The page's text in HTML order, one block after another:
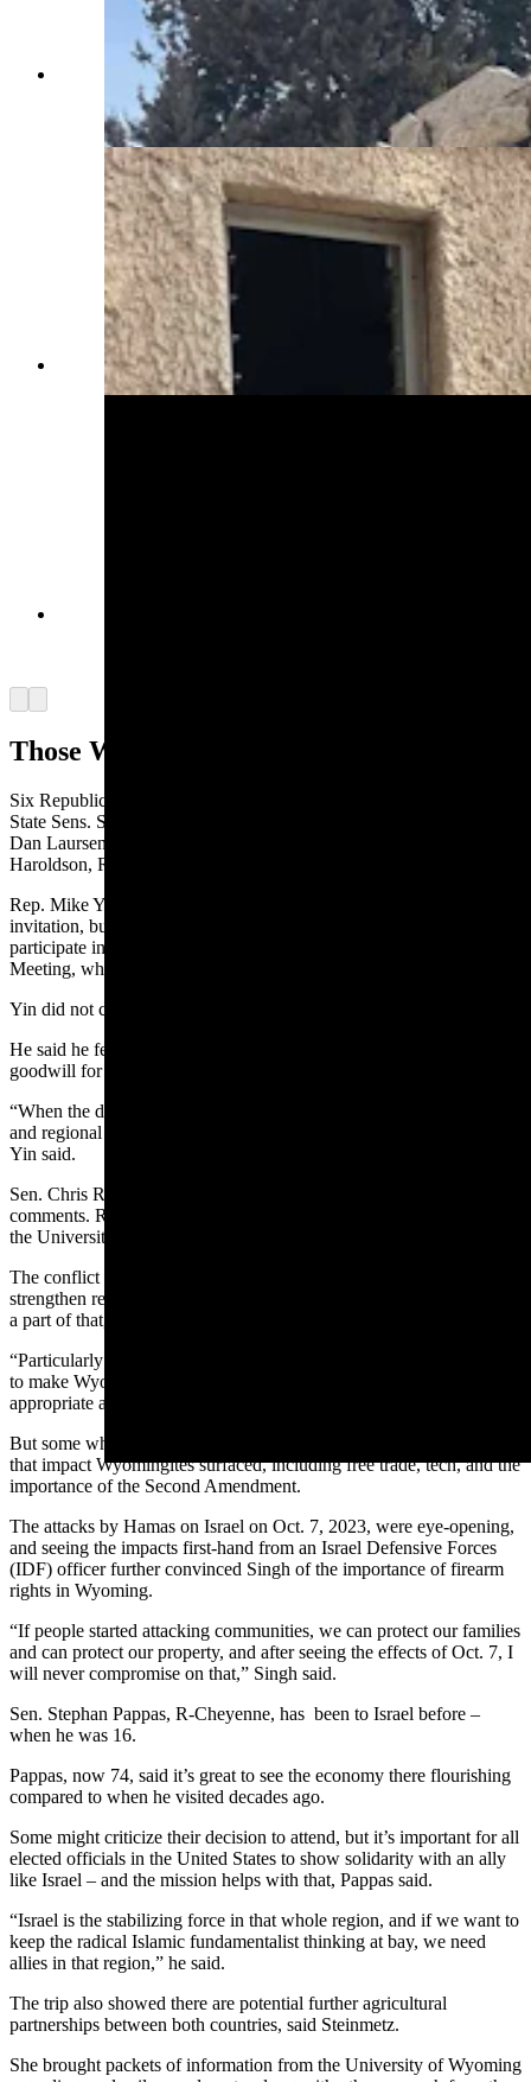
Wreckeage at Kfar Aza, a community that was
attacked on Oct. 7, 2023. (Courtesy Rep. Daniel
Singh)
(Courtesy Rep. Daniel Singh)
Those Who Went, Those Who Didn’t
Six Republicans attended the mission: Singh, along with Republican
State Sens. Stephan Pappas (Cheyenne), Cheri Steinmetz (Lingle),
Dan Laursen (Powell) and Tim Salazar (Riverton); and Rep. Jeremy
Haroldson, R-Wheatland.
Rep. Mike Yin, D-Jackson, told Cowboy State Daily he received the
invitation, but could not attend because he was scheduled to
participate in the Council of State Governments West’s 2025 Annual
Meeting, which was in Jackson on Sept. 16-19.
Yin did not criticize anyone’s decision for attending the mission.
He said he felt the trip might have been more of an attempt to build
goodwill for Israel than focusing on state issues.
“When the decision is going to Israel, or (choosing to) work on local
and regional issues, the choice has to be local and regional issues,”
Yin said.
Sen. Chris Rothfuss, D-Laramie, was also invited, and echoed those
comments. Rothfuss said he couldn’t go due to his job teaching at
the University of Wyoming.
The conflict between Israel and Hamas has led Israel to want to
strengthen relationships with the United States, and this mission was
a part of that, he said.
“Particularly with obligations for the legislature, focusing on trying
to make Wyoming better and build things within the state is a more
appropriate and useful way to spend my time,” he said.
But some who went on the trip, including Singh, said some issues
that impact Wyomingites surfaced, including free trade, tech, and the
importance of the Second Amendment.
The attacks by Hamas on Israel on Oct. 7, 2023, were eye-opening,
and seeing the impacts first-hand from an Israel Defensive Forces
(IDF) officer further convinced Singh of the importance of firearm
rights in Wyoming.
“If people started attacking communities, we can protect our families
and can protect our property, and after seeing the effects of Oct. 7, I
will never compromise on that,” Singh said.
Sen. Stephan Pappas, R-Cheyenne, has been to Israel before –
when he was 16.
Pappas, now 74, said it’s great to see the economy there flourishing
compared to when he visited decades ago.
Some might criticize their decision to attend, but it’s important for all
elected officials in the United States to show solidarity with an ally
like Israel – and the mission helps with that, Pappas said.
“Israel is the stabilizing force in that whole region, and if we want to
keep the radical Islamic fundamentalist thinking at bay, we need
allies in that region,” he said.
The trip also showed there are potential further agricultural
partnerships between both countries, said Steinmetz.
She brought packets of information from the University of Wyoming